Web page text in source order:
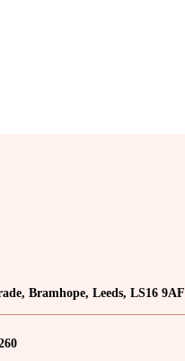
Bramhope, Leeds, LS16 9AF